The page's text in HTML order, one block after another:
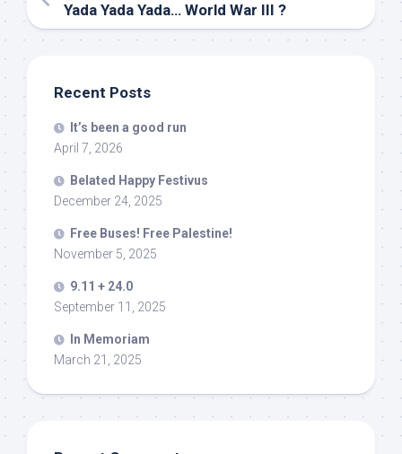
Yada Yada Yada… World War III ?
Recent Posts
It’s been a good run
April 7, 2026
Belated Happy Festivus
December 24, 2025
Free Buses! Free Palestine!
November 5, 2025
9.11 + 24.0
September 11, 2025
In Memoriam
March 21, 2025